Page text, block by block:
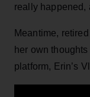
really happened,
Meantime,
her own
platform, Erin’s